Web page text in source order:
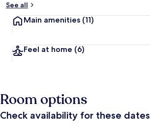
See all
Main amenities (11)
Feel at home (6)
Room options
Check availability for these dates